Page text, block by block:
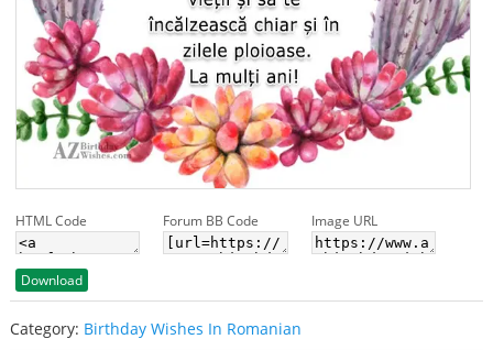
HTML Code Forum BB Code Image URL
Download
Category: Birthday Wishes In Romanian